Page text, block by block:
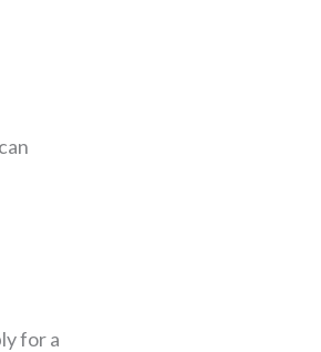
for a